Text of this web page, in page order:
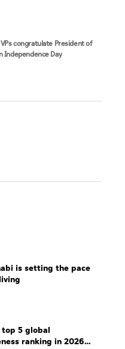
congratulate President of
Independence Day
is setting the pace
top 5 global
ranking in 2026